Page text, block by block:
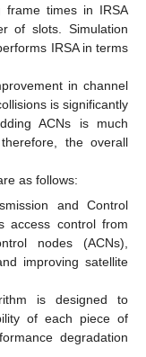
frame times in IRSA
of slots. Simulation
IRSA in terms
in channel
is significantly
ACNs is much
the overall
as follows:
and Control
access control from
nodes (ACNs),
improving satellite
is designed to
of each piece of
degradation